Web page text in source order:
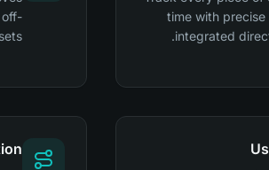
time with precise
integrated
off-